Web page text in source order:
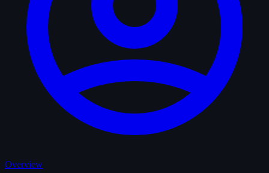
Overview